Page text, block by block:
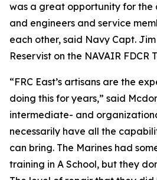
was a great opportunity for the
and engineers and service
each other, said Navy Capt.
Reservist on the NAVAIR FDCR
“FRC East’s artisans are the
doing this for years,” said
intermediate- and
necessarily have all the
can bring. The Marines had
training in A School, but they